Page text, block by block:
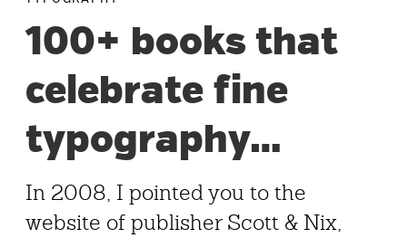
100+ books that
celebrate fine
typography…
In 2008, I pointed you to the
website of publisher Scott & Nix,